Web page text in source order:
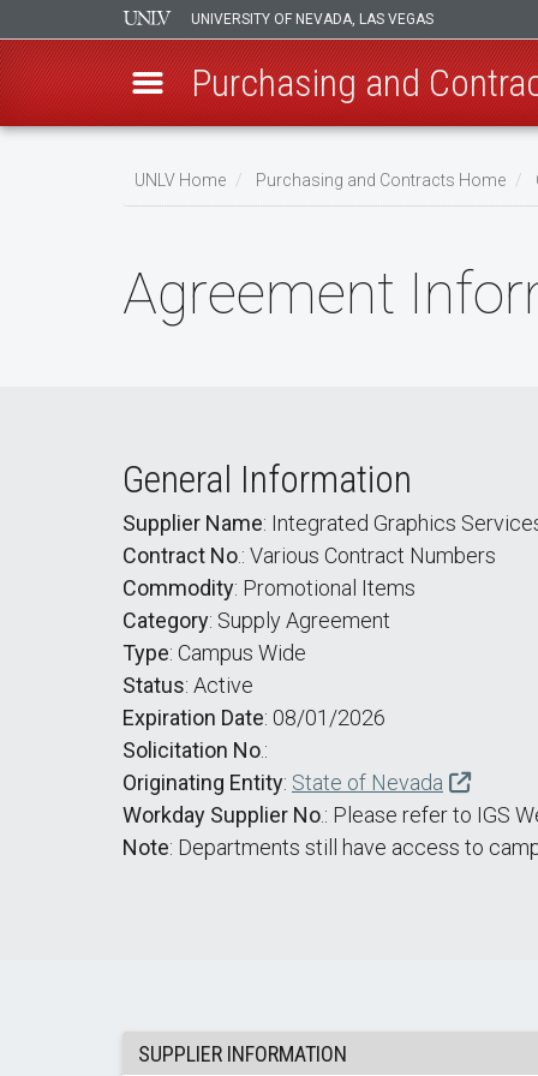
UNIVERSITY OF NEVADA, LAS VEGAS
Purchasing and
UNLV Home Purchasing and Contracts Home
Agreement
General Information
Supplier Name: Integrated Graphics
Contract No.: Various Contract Numbers
Commodity: Promotional Items
Category: Supply Agreement
Type: Campus Wide
Status: Active
Expiration Date: 08/01/2026
Solicitation No.:
Originating Entity: State of Nevada
Workday Supplier No.: Please refer to IGS
Note: Departments still have access to
SUPPLIER INFORMATION